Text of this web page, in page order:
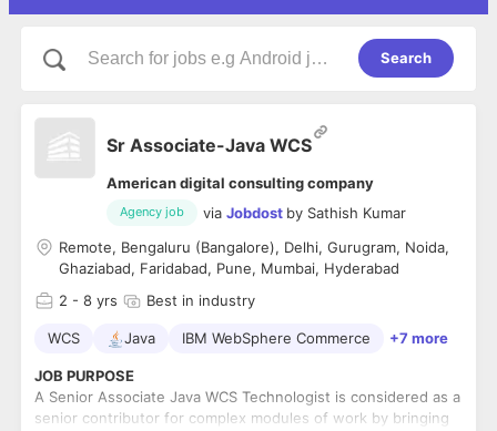
Search
Sr Associate-Java WCS
American digital consulting company
Agency job via Jobdost by Sathish Kumar
Remote, Bengaluru (Bangalore), Delhi, Gurugram, Noida,
Ghaziabad, Faridabad, Pune, Mumbai, Hyderabad
2 - 8 yrs Best in industry
WCS Java IBM WebSphere Commerce +7 more
JOB PURPOSE
A Senior Associate Java WCS Technologist is considered as a
senior contributor for complex modules of work by bringing